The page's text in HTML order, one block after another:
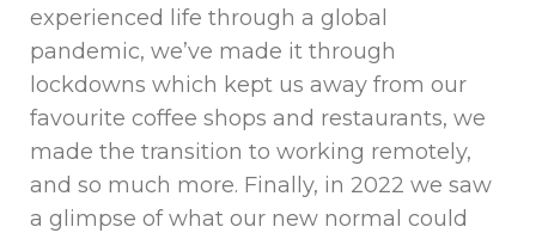
experienced life through a global
pandemic, we’ve made it through
lockdowns which kept us away from our
favourite coffee shops and restaurants, we
made the transition to working remotely,
and so much more. Finally, in 2022 we saw
a glimpse of what our new normal could